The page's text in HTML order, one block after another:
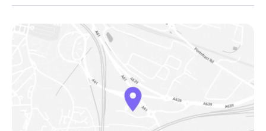
migration, tailored to your organisation.
Explore Cloud Migration